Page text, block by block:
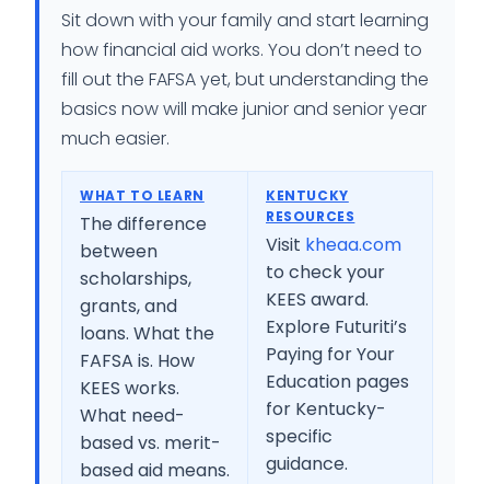
Sit down with your family and start learning
how financial aid works. You don’t need to
fill out the FAFSA yet, but understanding the
basics now will make junior and senior year
much easier.
WHAT TO LEARN
The difference
between
scholarships,
grants, and
loans. What the
FAFSA is. How
KEES works.
What need-
based vs. merit-
based aid means.
KENTUCKY
RESOURCES
Visit kheaa.com
to check your
KEES award.
Explore Futuriti’s
Paying for Your
Education pages
for Kentucky-
specific
guidance.